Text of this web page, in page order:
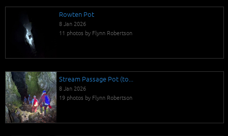
Rowten Pot
8 Jan 2026
11 photos by Flynn Robertson
Stream Passage Pot (to...
8 Jan 2026
19 photos by Flynn Robertson